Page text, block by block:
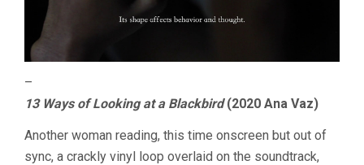
–
13 Ways of Looking at a Blackbird(2020 Ana Vaz)
Another woman reading, this time onscreen but out of
sync, a crackly vinyl loop overlaid on the soundtrack,